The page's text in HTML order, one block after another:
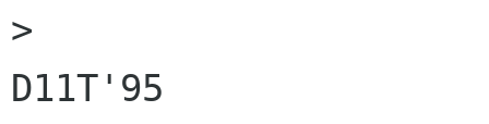
>
D11T'95